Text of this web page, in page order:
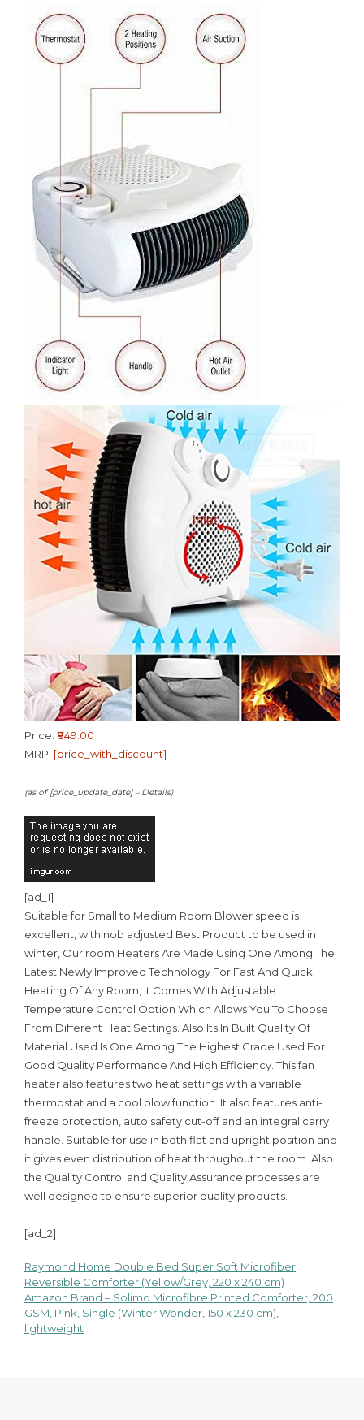
Price: ₹849.00
MRP: [price_with_discount]
(as of [price_update_date] – Details)
[ad_1]
Suitable for Small to Medium Room Blower speed is
excellent, with nob adjusted Best Product to be used in
winter, Our room Heaters Are Made Using One Among The
Latest Newly Improved Technology For Fast And Quick
Heating Of Any Room, It Comes With Adjustable
Temperature Control Option Which Allows You To Choose
From Different Heat Settings. Also Its In Built Quality Of
Material Used Is One Among The Highest Grade Used For
Good Quality Performance And High Efficiency. This fan
heater also features two heat settings with a variable
thermostat and a cool blow function. It also features anti-
freeze protection, auto safety cut-off and an integral carry
handle. Suitable for use in both flat and upright position and
it gives even distribution of heat throughout the room. Also
the Quality Control and Quality Assurance processes are
well designed to ensure superior quality products.
[ad_2]
Post
navigation
Raymond Home Double Bed Super Soft Microfiber
Reversible Comforter (Yellow/Grey, 220 x 240 cm)
Amazon Brand – Solimo Microfibre Printed Comforter, 200
GSM, Pink, Single (Winter Wonder, 150 x 230 cm),
lightweight